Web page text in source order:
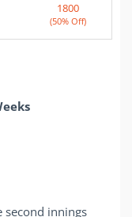
1800
(50% Off)
second innings